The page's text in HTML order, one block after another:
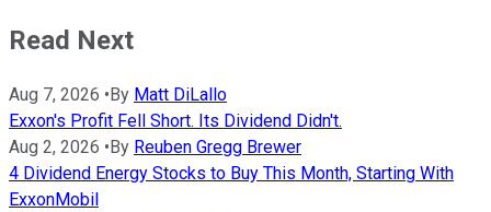
Read Next
Aug 7, 2026 • By Matt DiLallo
Exxon's Profit Fell Short. Its Dividend Didn't.
Aug 2, 2026 • By Reuben Gregg Brewer
4 Dividend Energy Stocks to Buy This Month, Starting With
ExxonMobil